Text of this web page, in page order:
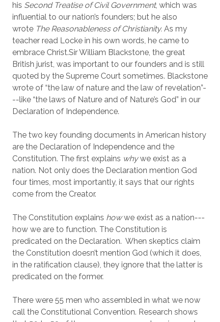
his Second Treatise of Civil Government, which was
influential to our nation’s founders; but he also
wrote The Reasonableness of Christianity. As my
teacher read Locke in his own words, he came to
embrace Christ.Sir William Blackstone, the great
British jurist, was important to our founders and is still
quoted by the Supreme Court sometimes. Blackstone
wrote of “the law of nature and the law of revelation”-
--like “the laws of Nature and of Nature’s God” in our
Declaration of Independence.
The two key founding documents in American history
are the Declaration of Independence and the
Constitution. The first explains whywe exist as a
nation. Not only does the Declaration mention God
four times, most importantly, it says that our rights
come from the Creator.
The Constitution explains howwe exist as a nation---
how we are to function. The Constitution is
predicated on the Declaration. When skeptics claim
the Constitution doesn’t mention God (which it does,
in the ratification clause), they ignore that the latter is
predicated on the former.
There were 55 men who assembled in what we now
call the Constitutional Convention. Research shows